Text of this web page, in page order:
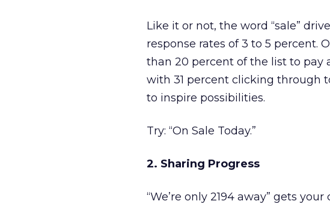
Like it or not, the word “sale”
response rates of 3 to 5 percent.
than 20 percent of the list to pay
with 31 percent clicking through
to inspire possibilities.
Try: “On Sale Today.”
2. Sharing Progress
“We’re only 2194 away” gets